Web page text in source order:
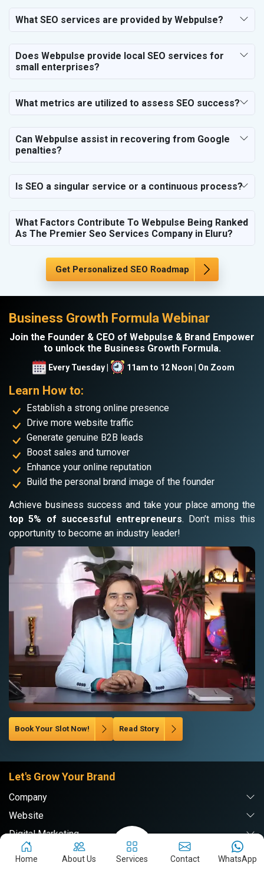
SEO for Financial & Legal Services
SEO for Travel, Tourism & Hotels
SEO for Call Center & BPO Services
SEO for NGO
What SEO services are provided by Webpulse?
Does Webpulse provide local SEO services for
small enterprises?
What metrics are utilized to assess SEO success?
Can Webpulse assist in recovering from Google
penalties?
Is SEO a singular service or a continuous process?
What Factors Contribute To Webpulse Being Ranked
As The Premier Seo Services Company in Eluru?
Get Personalized SEO Roadmap
Business Growth Formula Webinar
Join the Founder & CEO of Webpulse & Brand Empower
to unlock the Business Growth Formula.
Every Tuesday | 11am to 12 Noon | On Zoom
Learn How to:
Establish a strong online presence
Drive more website traffic
Generate genuine B2B leads
Boost sales and turnover
Enhance your online reputation
Build the personal brand image of the founder
Achieve business success and take your place among the
top 5% of successful entrepreneurs. Don’t miss this
opportunity to become an industry leader!
Book Your Slot Now! Read Story
Let's Grow Your Brand
Company
Website
Digital Marketing
Branding & PR
Home About Us Services Contact WhatsApp